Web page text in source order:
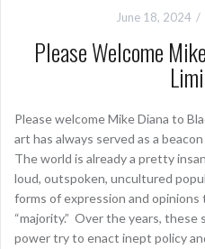
June 18, 2024
Please Welcome
Please welcome Mike Diana to
art has always served as a
The world is already a pretty
loud, outspoken, uncultured
forms of expression and
“majority.” Over the years, these
power try to enact inept policy